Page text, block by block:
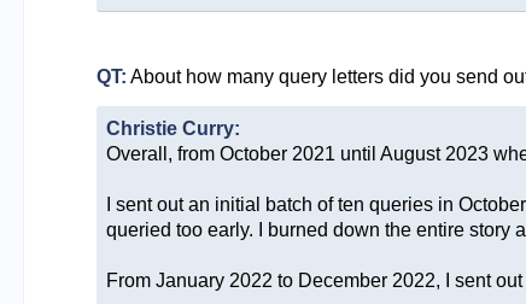
QT: About how many query letters did you send
Christie Curry:
Overall, from October 2021 until August 2023
I sent out an initial batch of ten queries in
queried too early. I burned down the entire story
From January 2022 to December 2022, I sent